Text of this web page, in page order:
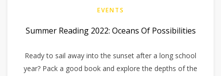
EVENTS
Summer Reading 2022: Oceans Of Possibilities
Ready to sail away into the sunset after a long school
year? Pack a good book and explore the depths of the